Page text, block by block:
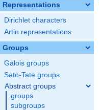
Representations
Dirichlet characters
Artin representations
Groups
Galois groups
Sato-Tate groups
Abstract groups
groups
subgroups